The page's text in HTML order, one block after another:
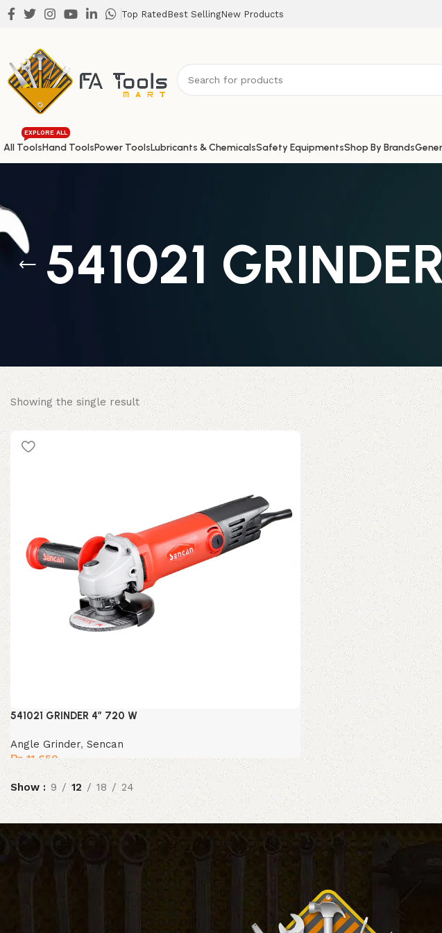
Top Rated Best SellingNew Products
All Tools
EXPLORE ALL
Hand ToolsPower ToolsLubricants & ChemicalsSafety EquipmentsShop By Brands
541021
Showing the single result
541021 GRINDER 4″ 720 W
Angle Grinder, Sencan
₨ 11,650
Show 9 12 18 24